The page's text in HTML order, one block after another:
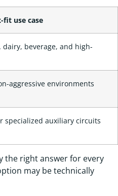
fit use case
dairy, beverage, and high-
aggressive environments
specialized auxiliary circuits
the right answer for every
may be technically